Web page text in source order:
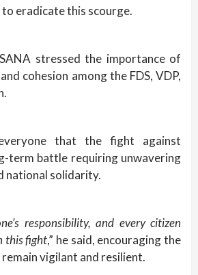
eradicate this scourge.
stressed the importance of
cohesion among the FDS, VDP,
that the fight against
term battle requiring unwavering
national solidarity.
responsibility, and every citizen
this fight,” he said, encouraging the
vigilant and resilient.